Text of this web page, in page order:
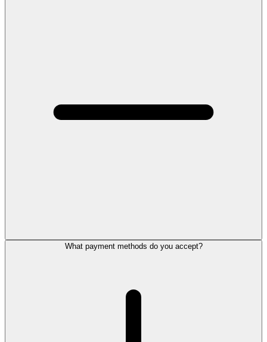
What payment methods do you accept?